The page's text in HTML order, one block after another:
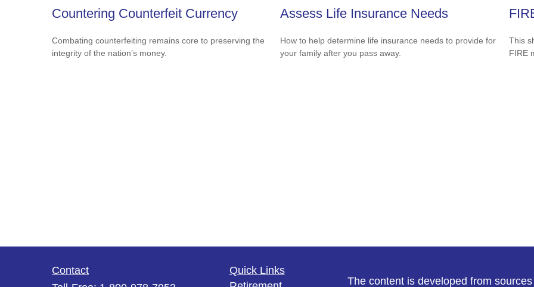
Countering Counterfeit Currency
Combating counterfeiting remains core to preserving the
integrity of the nation’s money.
Assess Life Insurance Needs
How to help determine life insurance needs to provide for
your family after you pass away.
This
FIRE
Contact
Quick Links
The content is developed from